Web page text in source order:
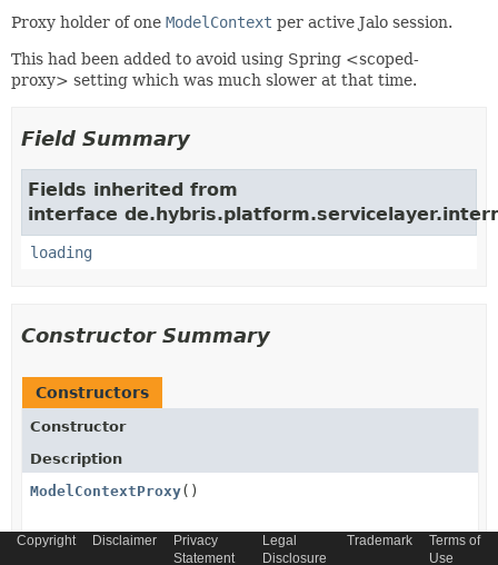
Proxy holder of one ModelContext per active Jalo session.
This had been added to avoid using Spring <scoped-
proxy> setting which was much slower at that time.
Field Summary
Fields inherited from
interface
loading
Constructor Summary
Constructors
Constructor
Description
ModelContextProxy()
Copyright Disclaimer
Privacy
Statement
Legal
Disclosure
Trademark
Terms of
Use